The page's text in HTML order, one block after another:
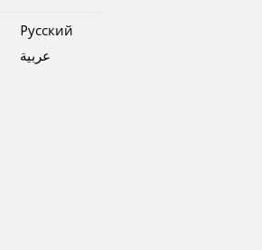
Pусский
عربية